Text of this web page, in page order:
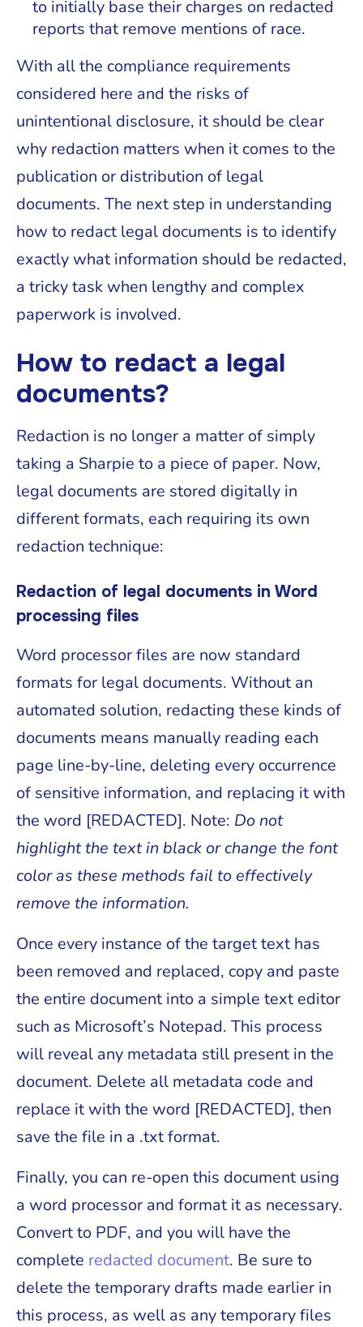
to initially base their charges on redacted
reports that remove mentions of race.
With all the compliance requirements
considered here and the risks of
unintentional disclosure, it should be clear
why redaction matters when it comes to the
publication or distribution of legal
documents. The next step in understanding
how to redact legal documents is to identify
exactly what information should be redacted,
a tricky task when lengthy and complex
paperwork is involved.
How to redact a legal
documents?
Redaction is no longer a matter of simply
taking a Sharpie to a piece of paper. Now,
legal documents are stored digitally in
different formats, each requiring its own
redaction technique:
Redaction of legal documents in Word
processing files
Word processor files are now standard
formats for legal documents. Without an
automated solution, redacting these kinds of
documents means manually reading each
page line-by-line, deleting every occurrence
of sensitive information, and replacing it with
the word [REDACTED]. Note: Do not
highlight the text in black or change the font
color as these methods fail to effectively
remove the information.
Once every instance of the target text has
been removed and replaced, copy and paste
the entire document into a simple text editor
such as Microsoft’s Notepad. This process
will reveal any metadata still present in the
document. Delete all metadata code and
replace it with the word [REDACTED], then
save the file in a .txt format.
Finally, you can re-open this document using
a word processor and format it as necessary.
Convert to PDF, and you will have the
complete redacted document. Be sure to
delete the temporary drafts made earlier in
this process, as well as any temporary files